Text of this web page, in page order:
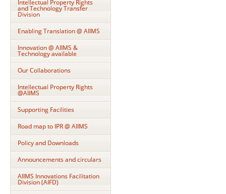
Intellectual Property Rights
and Technology Transfer
Division
Enabling Translation @ AIIMS
Innovation @ AIIMS &
Technology available
Our Collaborations
Intellectual Property Rights
@AIIMS
Supporting Facilities
Road map to IPR @ AIIMS
Policy and Downloads
Announcements and circulars
AIIMS Innovations Facilitation
Division (AIFD)